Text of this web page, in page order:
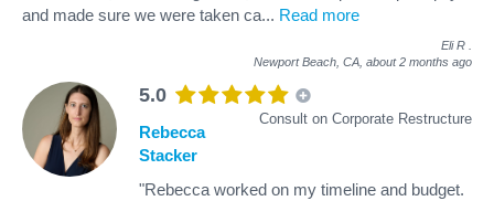
and made sure we were taken ca... Read more
Eli R
Newport Beach, CA, about 2 months ago
5.0
Consult on Corporate Restructure
Rebecca
Stacker
"Rebecca worked on my timeline and budget.